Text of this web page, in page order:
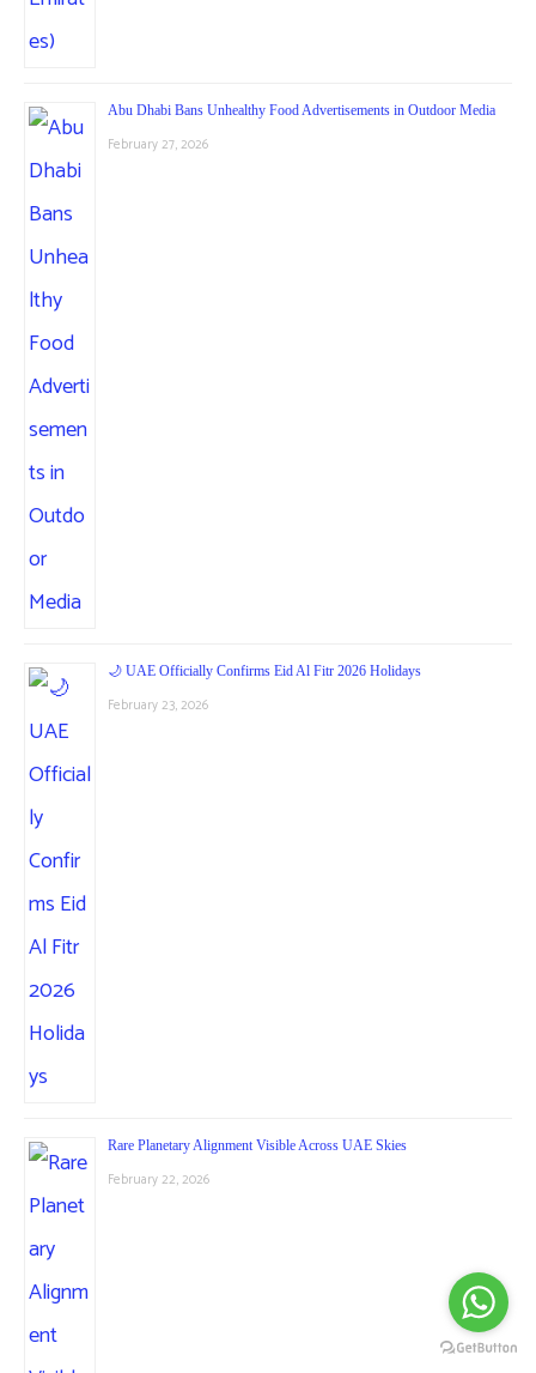
Abu Dhabi Bans Unhealthy Food Advertisements in Outdoor Media
February 27, 2026
🌙 UAE Officially Confirms Eid Al Fitr 2026 Holidays
February 23, 2026
Rare Planetary Alignment Visible Across UAE Skies
February 22, 2026